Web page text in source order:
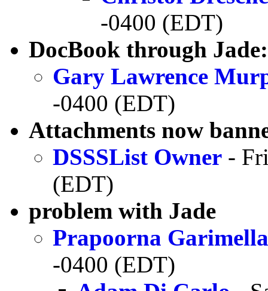
-0400 (EDT)
DocBook through
Gary Lawrence
-0400 (EDT)
Attachments now
DSSSList Owner -
(EDT)
problem with Jade
Prapoorna Garimella
-0400 (EDT)